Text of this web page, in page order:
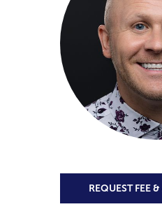
REQUEST FEE